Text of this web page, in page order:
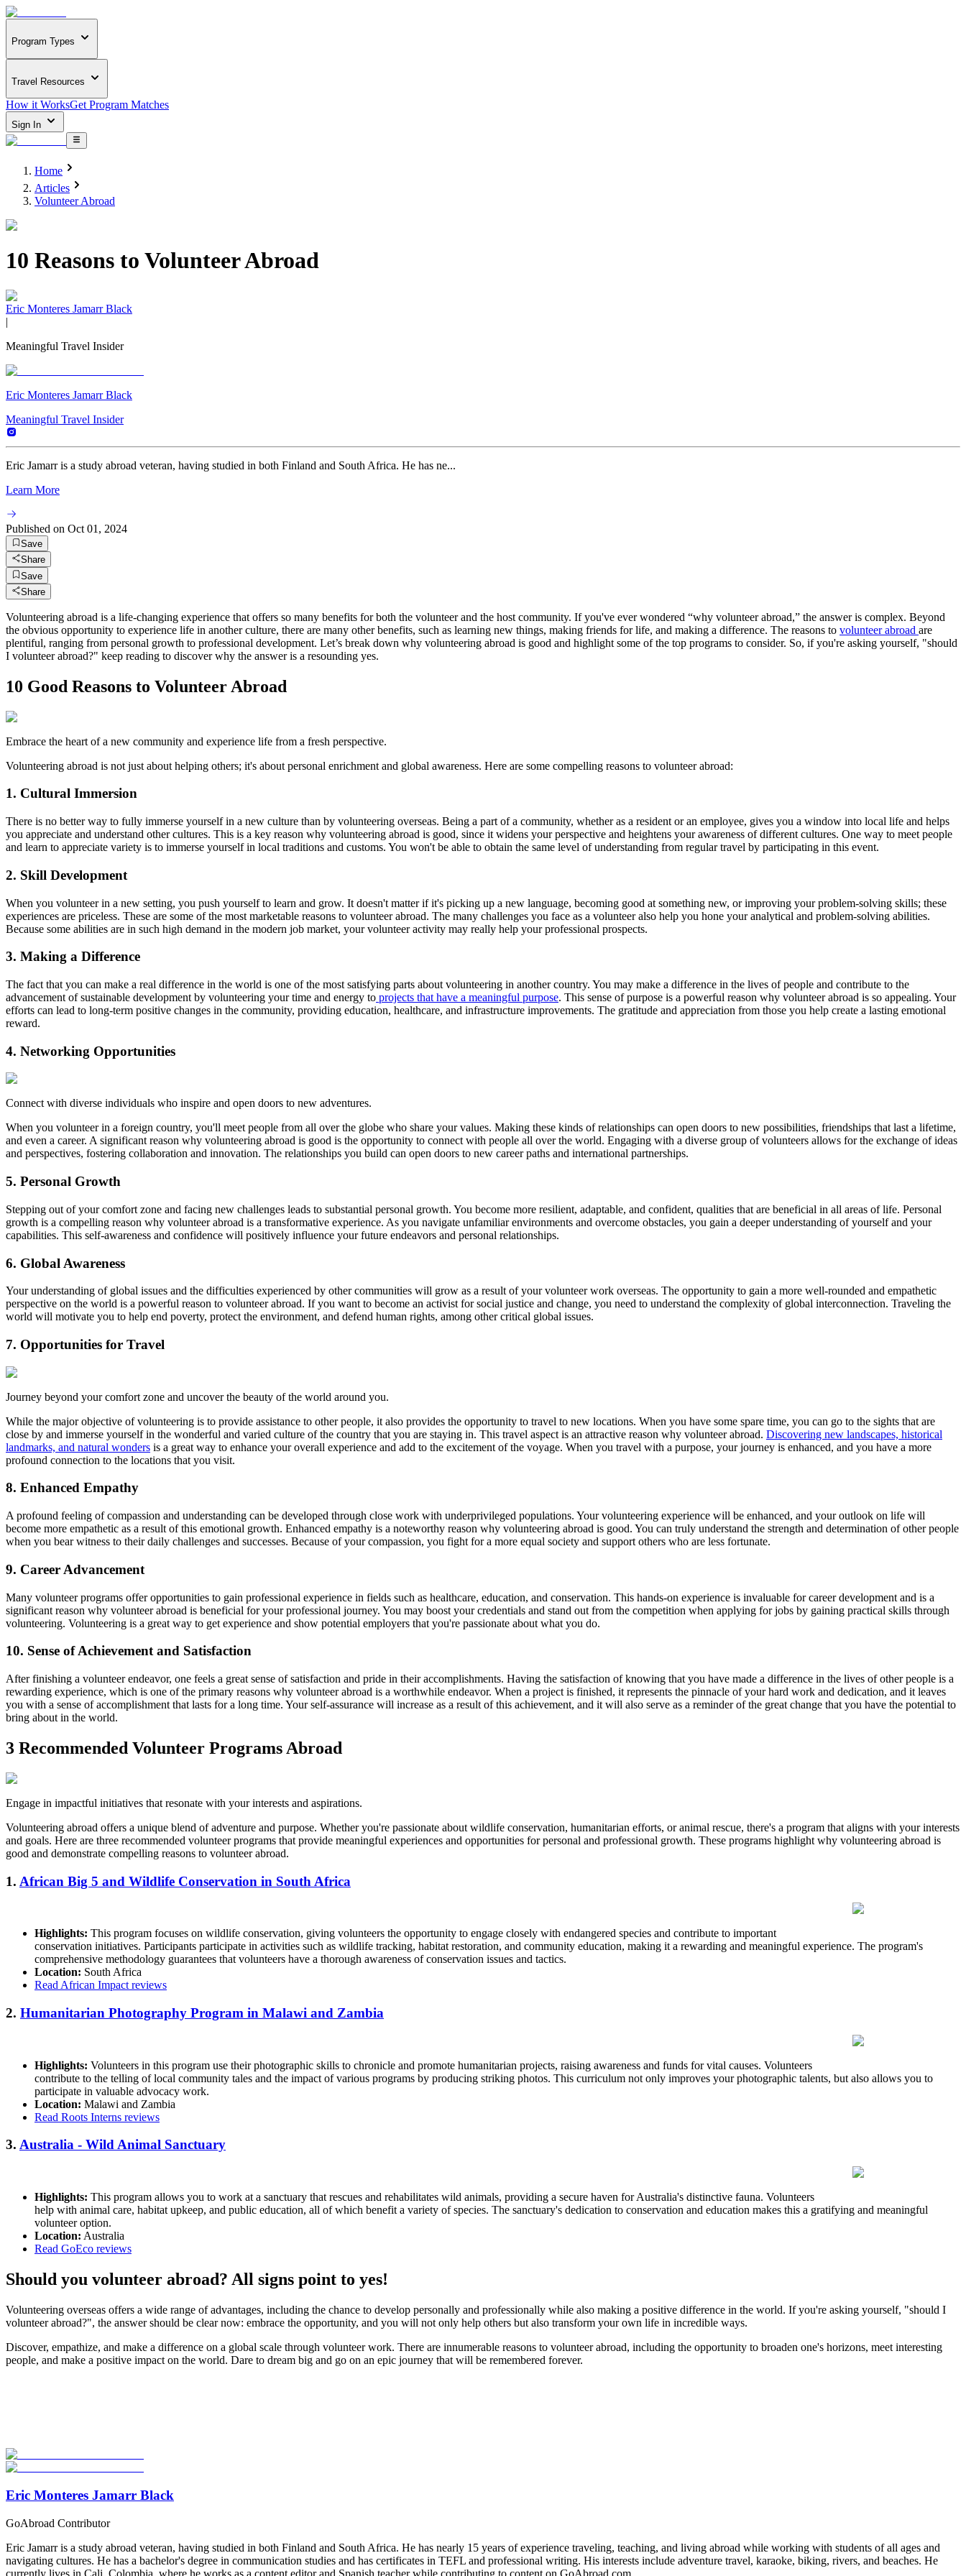
Program Types
Travel Resources
How it WorksGet Program Matches
Sign In
Home
Articles
Volunteer Abroad
10 Reasons to Volunteer Abroad
Eric Monteres Jamarr Black
|
Meaningful Travel Insider
Eric Monteres Jamarr Black
Meaningful Travel Insider
Eric Jamarr is a study abroad veteran, having studied in both Finland and South Africa. He has ne...
Learn More
Published on Oct 01, 2024
Save
Share
Save
Share
Volunteering abroad is a life-changing experience that offers so many benefits for both the volunteer and the host community. If you've ever wondered “why volunteer abroad,” the answer is complex. Beyond
the obvious opportunity to experience life in another culture, there are many other benefits, such as learning new things, making friends for life, and making a difference. The reasons to volunteer abroad are
plentiful, ranging from personal growth to professional development. Let’s break down why volunteering abroad is good and highlight some of the top programs to consider. So, if you're asking yourself, "should
I volunteer abroad?" keep reading to discover why the answer is a resounding yes.
10 Good Reasons to Volunteer Abroad
Embrace the heart of a new community and experience life from a fresh perspective.
Volunteering abroad is not just about helping others; it's about personal enrichment and global awareness. Here are some compelling reasons to volunteer abroad:
1. Cultural Immersion
There is no better way to fully immerse yourself in a new culture than by volunteering overseas. Being a part of a community, whether as a resident or an employee, gives you a window into local life and helps
you appreciate and understand other cultures. This is a key reason why volunteering abroad is good, since it widens your perspective and heightens your awareness of different cultures. One way to meet people
and learn to appreciate variety is to immerse yourself in local traditions and customs. You won't be able to obtain the same level of understanding from regular travel by participating in this event.
2. Skill Development
When you volunteer in a new setting, you push yourself to learn and grow. It doesn't matter if it's picking up a new language, becoming good at something new, or improving your problem-solving skills; these
experiences are priceless. These are some of the most marketable reasons to volunteer abroad. The many challenges you face as a volunteer also help you hone your analytical and problem-solving abilities.
Because some abilities are in such high demand in the modern job market, your volunteer activity may really help your professional prospects.
3. Making a Difference
The fact that you can make a real difference in the world is one of the most satisfying parts about volunteering in another country. You may make a difference in the lives of people and contribute to the
advancement of sustainable development by volunteering your time and energy to projects that have a meaningful purpose. This sense of purpose is a powerful reason why volunteer abroad is so appealing. Your
efforts can lead to long-term positive changes in the community, providing education, healthcare, and infrastructure improvements. The gratitude and appreciation from those you help create a lasting emotional
reward.
4. Networking Opportunities
Connect with diverse individuals who inspire and open doors to new adventures.
When you volunteer in a foreign country, you'll meet people from all over the globe who share your values. Making these kinds of relationships can open doors to new possibilities, friendships that last a lifetime,
and even a career. A significant reason why volunteering abroad is good is the opportunity to connect with people all over the world. Engaging with a diverse group of volunteers allows for the exchange of ideas
and perspectives, fostering collaboration and innovation. The relationships you build can open doors to new career paths and international partnerships.
5. Personal Growth
Stepping out of your comfort zone and facing new challenges leads to substantial personal growth. You become more resilient, adaptable, and confident, qualities that are beneficial in all areas of life. Personal
growth is a compelling reason why volunteer abroad is a transformative experience. As you navigate unfamiliar environments and overcome obstacles, you gain a deeper understanding of yourself and your
capabilities. This self-awareness and confidence will positively influence your future endeavors and personal relationships.
6. Global Awareness
Your understanding of global issues and the difficulties experienced by other communities will grow as a result of your volunteer work overseas. The opportunity to gain a more well-rounded and empathetic
perspective on the world is a powerful reason to volunteer abroad. If you want to become an activist for social justice and change, you need to understand the complexity of global interconnection. Traveling the
world will motivate you to help end poverty, protect the environment, and defend human rights, among other critical global issues.
7. Opportunities for Travel
Journey beyond your comfort zone and uncover the beauty of the world around you.
While the major objective of volunteering is to provide assistance to other people, it also provides the opportunity to travel to new locations. When you have some spare time, you can go to the sights that are
close by and immerse yourself in the wonderful and varied culture of the country that you are staying in. This travel aspect is an attractive reason why volunteer abroad. Discovering new landscapes, historical
landmarks, and natural wonders is a great way to enhance your overall experience and add to the excitement of the voyage. When you travel with a purpose, your journey is enhanced, and you have a more
profound connection to the locations that you visit.
8. Enhanced Empathy
A profound feeling of compassion and understanding can be developed through close work with underprivileged populations. Your volunteering experience will be enhanced, and your outlook on life will
become more empathetic as a result of this emotional growth. Enhanced empathy is a noteworthy reason why volunteering abroad is good. You can truly understand the strength and determination of other people
when you bear witness to their daily challenges and successes. Because of your compassion, you fight for a more equal society and support others who are less fortunate.
9. Career Advancement
Many volunteer programs offer opportunities to gain professional experience in fields such as healthcare, education, and conservation. This hands-on experience is invaluable for career development and is a
significant reason why volunteer abroad is beneficial for your professional journey. You may boost your credentials and stand out from the competition when applying for jobs by gaining practical skills through
volunteering. Volunteering is a great way to get experience and show potential employers that you're passionate about what you do.
10. Sense of Achievement and Satisfaction
After finishing a volunteer endeavor, one feels a great sense of satisfaction and pride in their accomplishments. Having the satisfaction of knowing that you have made a difference in the lives of other people is a
rewarding experience, which is one of the primary reasons why volunteer abroad is a worthwhile endeavor. When a project is finished, it represents the pinnacle of your hard work and dedication, and it leaves
you with a sense of accomplishment that lasts for a long time. Your self-assurance will increase as a result of this achievement, and it will also serve as a reminder of the great change that you have the potential to
bring about in the world.
3 Recommended Volunteer Programs Abroad
Engage in impactful initiatives that resonate with your interests and aspirations.
Volunteering abroad offers a unique blend of adventure and purpose. Whether you're passionate about wildlife conservation, humanitarian efforts, or animal rescue, there's a program that aligns with your interests
and goals. Here are three recommended volunteer programs that provide meaningful experiences and opportunities for personal and professional growth. These programs highlight why volunteering abroad is
good and demonstrate compelling reasons to volunteer abroad.
1. African Big 5 and Wildlife Conservation in South Africa
Highlights: This program focuses on wildlife conservation, giving volunteers the opportunity to engage closely with endangered species and contribute to important
conservation initiatives. Participants participate in activities such as wildlife tracking, habitat restoration, and community education, making it a rewarding and meaningful experience. The program's
comprehensive methodology guarantees that volunteers have a thorough awareness of conservation issues and tactics.
Location: South Africa
Read African Impact reviews
2. Humanitarian Photography Program in Malawi and Zambia
Highlights: Volunteers in this program use their photographic skills to chronicle and promote humanitarian projects, raising awareness and funds for vital causes. Volunteers
contribute to the telling of local community tales and the impact of various programs by producing striking photos. This curriculum not only improves your photographic talents, but also allows you to
participate in valuable advocacy work.
Location: Malawi and Zambia
Read Roots Interns reviews
3. Australia - Wild Animal Sanctuary
Highlights: This program allows you to work at a sanctuary that rescues and rehabilitates wild animals, providing a secure haven for Australia's distinctive fauna. Volunteers
help with animal care, habitat upkeep, and public education, all of which benefit a variety of species. The sanctuary's dedication to conservation and education makes this a gratifying and meaningful
volunteer option.
Location: Australia
Read GoEco reviews
Should you volunteer abroad? All signs point to yes!
Volunteering overseas offers a wide range of advantages, including the chance to develop personally and professionally while also making a positive difference in the world. If you're asking yourself, "should I
volunteer abroad?", the answer should be clear now: embrace the opportunity, and you will not only help others but also transform your own life in incredible ways.
Discover, empathize, and make a difference on a global scale through volunteer work. There are innumerable reasons to volunteer abroad, including the opportunity to broaden one's horizons, meet interesting
people, and make a positive impact on the world. Dare to dream big and go on an epic journey that will be remembered forever.
Start Your Search
Eric Monteres Jamarr Black
GoAbroad Contributor
Eric Jamarr is a study abroad veteran, having studied in both Finland and South Africa. He has nearly 15 years of experience traveling, teaching, and living abroad while working with students of all ages and
navigating cultures. He has a bachelor's degree in communication studies and has certificates in TEFL and professional writing. His interests include adventure travel, karaoke, biking, rivers, and beaches. He
currently lives in Cali, Colombia, where he works as a content editor and Spanish teacher while contributing to content on GoAbroad.com.